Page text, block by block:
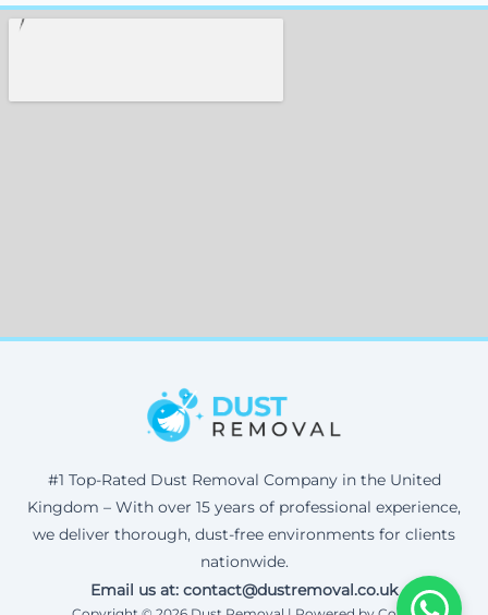
#1 Top-Rated Dust Removal Company in the United
Kingdom – With over 15 years of professional experience,
we deliver thorough, dust-free environments for clients
nationwide.
Email us at: contact@dustremoval.co.uk